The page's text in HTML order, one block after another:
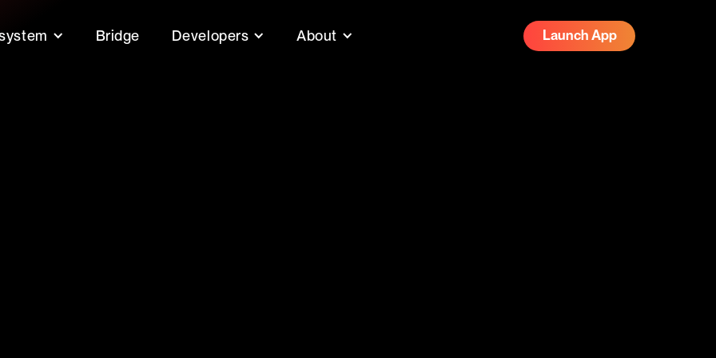
Bridge Developers About Launch App